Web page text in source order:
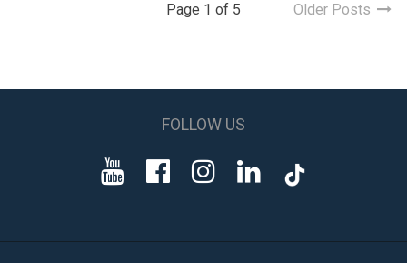
Page 1 of 5 Older Posts
FOLLOW US